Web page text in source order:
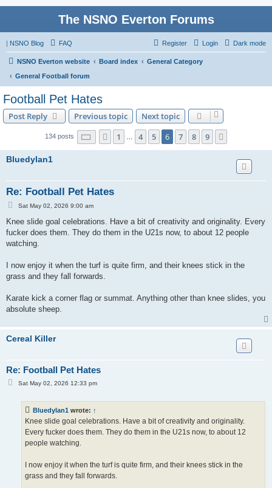
The NSNO Everton Forums
| NSNO Blog Dark mode
FAQ Login
Register
NSNO Everton website Board index
General Category
General Football forum
Football Pet Hates
Post Reply Previous topic Next topic
134 posts Page of9
Previous
1 4 5 6 7 8 9
Bluedylan1
Re: Football Pet Hates
P
t
Sat May 02, 2026 9:00 am
Knee slide goal celebrations. Have a bit of creativity and originality. Every
fucker does them. They do them in the U21s now, to about 12 people
watching.
I now enjoy it when the turf is quite firm, and their knees stick in the
grass and they fall forwards.
Karate kick a corner flag or summat. Anything other than knee slides, you
absolute sheep.
Cereal Killer
Re: Football Pet Hates
PSat May 02, 2026 12:33 pm
Bluedylan1 wrote: ↑
Knee slide goal celebrations. Have a bit of creativity and originality.
Every fucker does them. They do them in the U21s now, to about 12
people watching.
I now enjoy it when the turf is quite firm, and their knees stick in the
grass and they fall forwards.